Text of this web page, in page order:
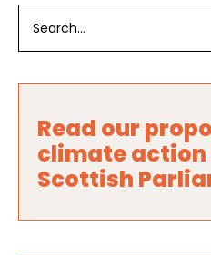
Read our
climate action
Scottish